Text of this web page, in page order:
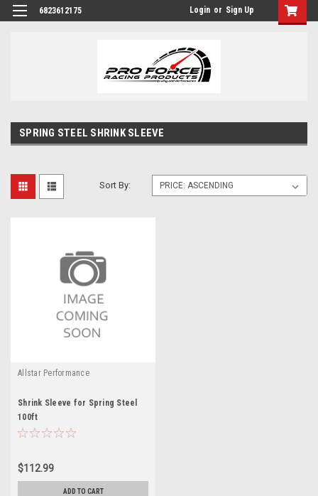
6823612175 Login or Sign Up
SPRING STEEL SHRINK SLEEVE
Sort By:
Allstar Performance
Shrink Sleeve for Spring Steel
100ft
$112.99
ADD TO CART